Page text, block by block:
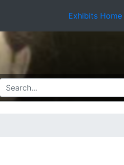
Exhibits Home
SEARCH FOR